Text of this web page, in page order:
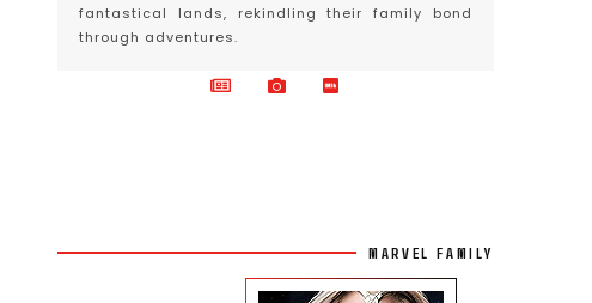
fantastical lands, rekindling their family bond
through adventures.
MARVEL FAMILY